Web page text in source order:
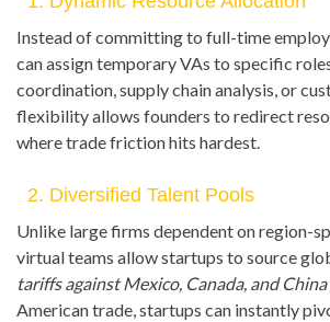
Instead of committing to full-time
can assign temporary VAs to specific
coordination, supply chain analysis, or
flexibility allows founders to redirect
where trade friction hits hardest.
2. Diversified Talent Pools
Unlike large firms dependent on region-
virtual teams allow startups to source
tariffs against Mexico, Canada, and China
American trade, startups can instantly